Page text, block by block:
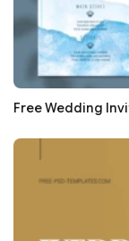
Free Wedding